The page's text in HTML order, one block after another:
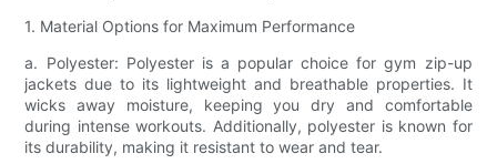
1. Material Options for Maximum Performance
a. Polyester: Polyester is a popular choice for gym zip-up
jackets due to its lightweight and breathable properties. It
wicks away moisture, keeping you dry and comfortable
during intense workouts. Additionally, polyester is known for
its durability, making it resistant to wear and tear.